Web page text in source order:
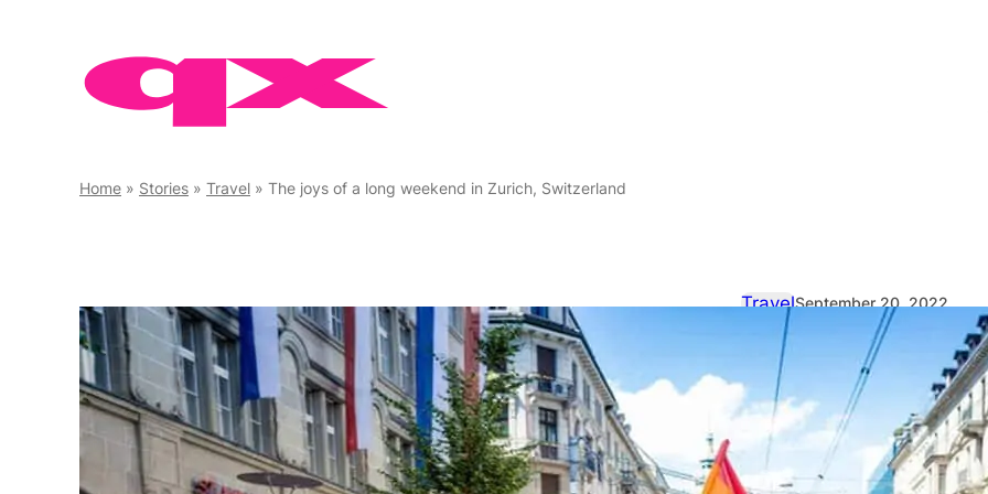
Home » Stories » Travel » The joys of a long weekend in Zurich, Switzerland
TravelSeptember 20, 2022
The joys of
Zurich,